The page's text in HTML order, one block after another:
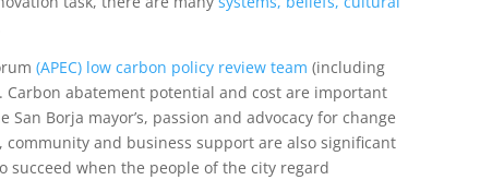
(APEC) low carbon policy review team (including
abatement potential and cost are important
Borja mayor’s, passion and advocacy for change
and business support are also significant
when the people of the city regard